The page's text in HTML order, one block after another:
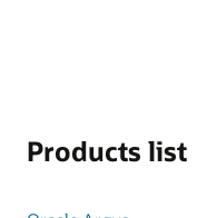
Products list